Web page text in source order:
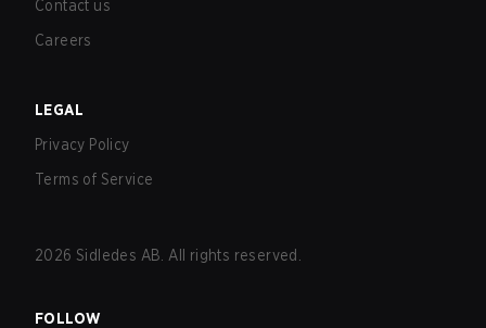
Contact us
Careers
LEGAL
Privacy Policy
Terms of Service
2026 Sidledes AB. All rights reserved.
FOLLOW